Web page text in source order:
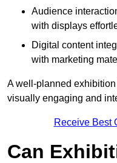
Audience
with displays
Digital content
with marketing
A well-planned
visually engaging and
Receive Best
Can